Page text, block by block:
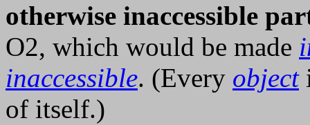
otherwise inaccessible
O2, which would be made
inaccessible. (Every object
of itself.)